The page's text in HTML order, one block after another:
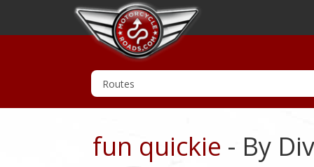
fun quickie - By